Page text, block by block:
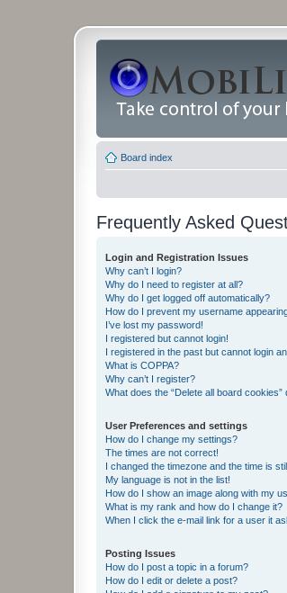
Board index
Frequently Asked
Login and Registration Issues
Why can’t I login?
Why do I need to register at all?
Why do I get logged off automatically?
How do I prevent my username
I’ve lost my password!
I registered but cannot login!
I registered in the past but cannot login
What is COPPA?
Why can’t I register?
What does the “Delete all board cookies”
User Preferences and settings
How do I change my settings?
The times are not correct!
I changed the timezone and the time is
My language is not in the list!
How do I show an image along with my
What is my rank and how do I change it?
When I click the e-mail link for a user it
Posting Issues
How do I post a topic in a forum?
How do I edit or delete a post?